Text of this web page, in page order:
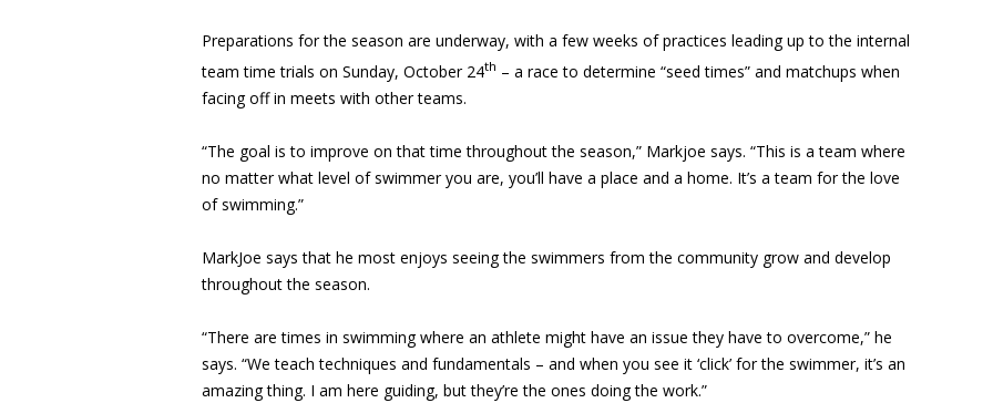
Preparations for the season are underway, with a few weeks of practices leading up to the internal
team time trials on Sunday, October 24th – a race to determine “seed times” and matchups when
facing off in meets with other teams.
“The goal is to improve on that time throughout the season,” Markjoe says. “This is a team where
no matter what level of swimmer you are, you’ll have a place and a home. It’s a team for the love
of swimming.”
MarkJoe says that he most enjoys seeing the swimmers from the community grow and develop
throughout the season.
“There are times in swimming where an athlete might have an issue they have to overcome,” he
says. “We teach techniques and fundamentals – and when you see it ‘click’ for the swimmer, it’s an
amazing thing. I am here guiding, but they’re the ones doing the work.”